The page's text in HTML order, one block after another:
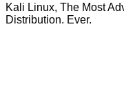
Kali Linux, The Most
Distribution. Ever.